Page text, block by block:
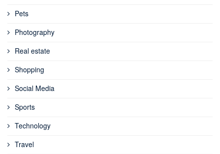
Pets
Photography
Real estate
Shopping
Social Media
Sports
Technology
Travel